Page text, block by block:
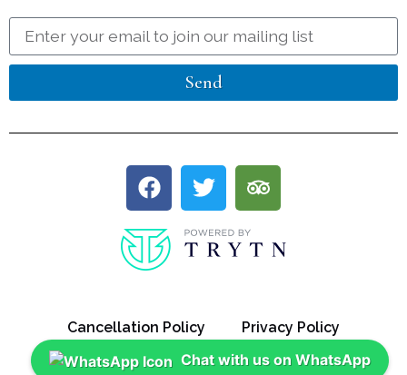
Send
Cancellation Policy Privacy Policy
Discount Policy
Chat with us on WhatsApp